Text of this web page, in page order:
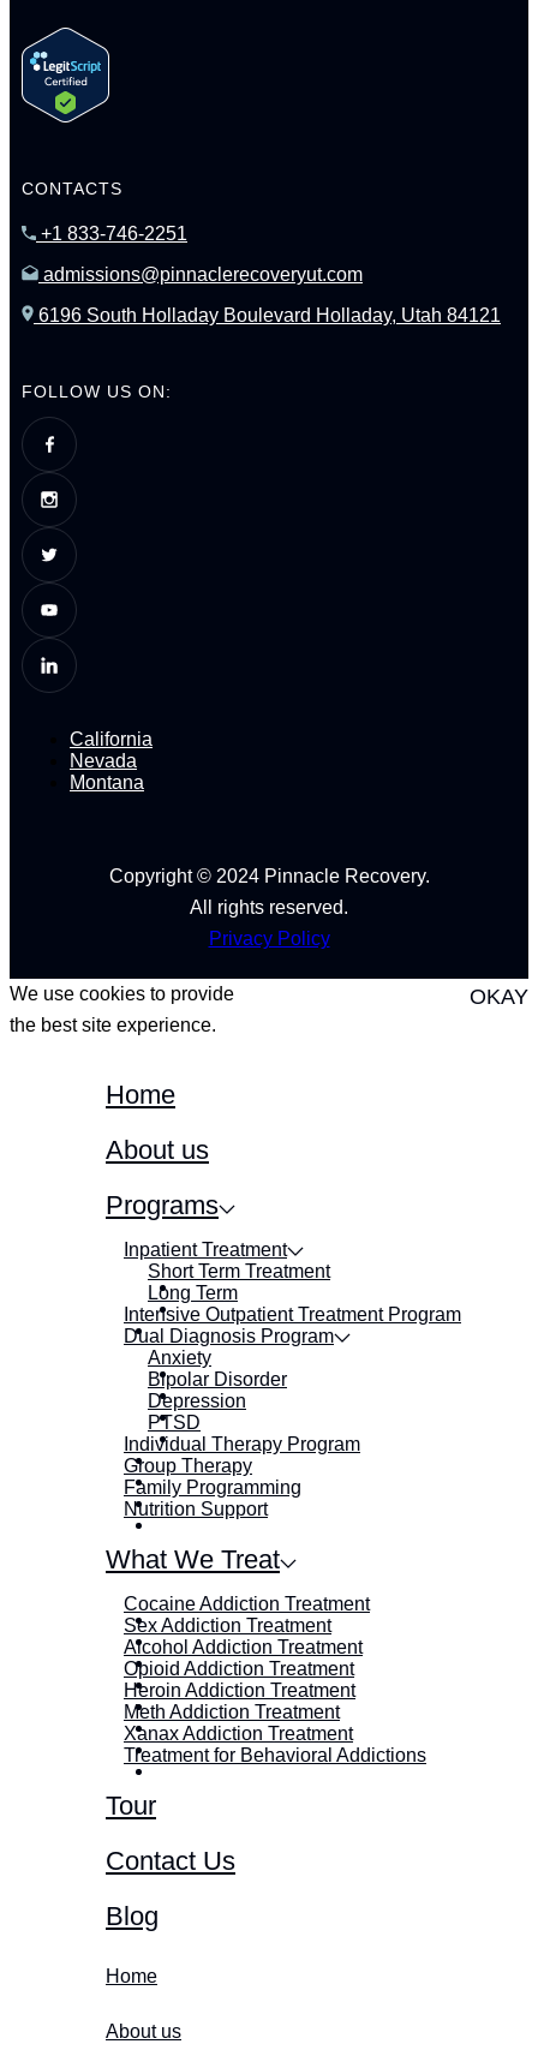
CONTACTS
+1 833-746-2251
admissions@pinnaclerecoveryut.com
6196 South Holladay Boulevard Holladay, Utah 84121
FOLLOW US ON:
California
Nevada
Montana
Copyright © 2024 Pinnacle Recovery.
All rights reserved.
Privacy Policy
We use cookies to provide
the best site experience.
OKAY
Home
About us
Programs
Inpatient Treatment
Short Term Treatment
Long Term
Intensive Outpatient Treatment Program
Dual Diagnosis Program
Anxiety
Bipolar Disorder
Depression
PTSD
Individual Therapy Program
Group Therapy
Family Programming
Nutrition Support
What We Treat
Cocaine Addiction Treatment
Sex Addiction Treatment
Alcohol Addiction Treatment
Opioid Addiction Treatment
Heroin Addiction Treatment
Meth Addiction Treatment
Xanax Addiction Treatment
Treatment for Behavioral Addictions
Tour
Contact Us
Blog
Home
About us